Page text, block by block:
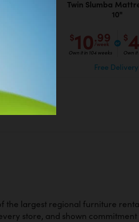
Twin Slumba
10"
$10.99
/week
Own it in 104 weeks
$
Own it
Free
the largest regional furniture
store, and shown